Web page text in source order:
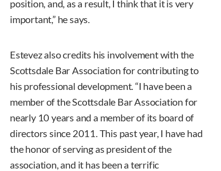
position, and, as a result, I think that it is very
important,” he says.
Estevez also credits his involvement with the
Scottsdale Bar Association for contributing to
his professional development. “I have been a
member of the Scottsdale Bar Association for
nearly 10 years and a member of its board of
directors since 2011. This past year, I have had
the honor of serving as president of the
association, and it has been a terrific